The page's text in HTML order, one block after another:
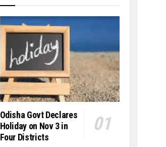
Odisha Govt Declares
Holiday on Nov 3 in
Four Districts